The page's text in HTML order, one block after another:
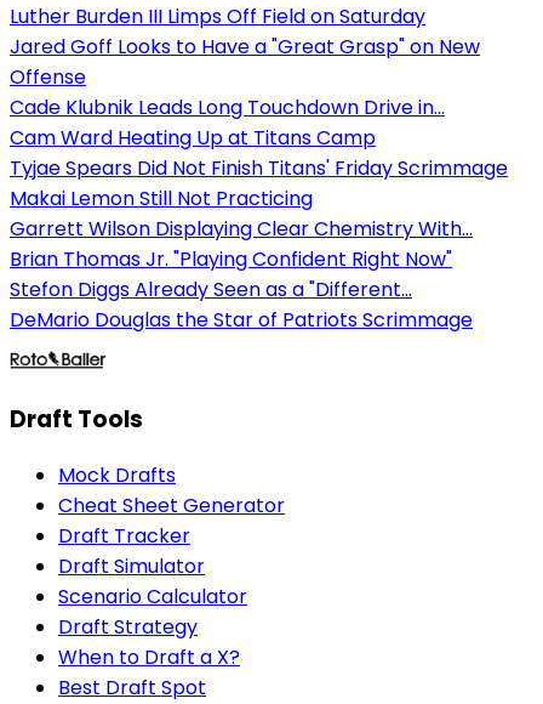
Luther Burden III Limps Off Field on Saturday
Jared Goff Looks to Have a "Great Grasp" on New
Offense
Cade Klubnik Leads Long Touchdown Drive in...
Cam Ward Heating Up at Titans Camp
Tyjae Spears Did Not Finish Titans' Friday Scrimmage
Makai Lemon Still Not Practicing
Garrett Wilson Displaying Clear Chemistry With...
Brian Thomas Jr. "Playing Confident Right Now"
Stefon Diggs Already Seen as a "Different...
DeMario Douglas the Star of Patriots Scrimmage
Draft Tools
Mock Drafts
Cheat Sheet Generator
Draft Tracker
Draft Simulator
Scenario Calculator
Draft Strategy
When to Draft a X?
Best Draft Spot